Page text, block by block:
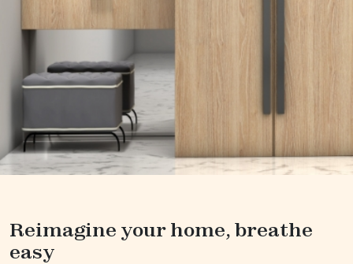
Reimagine your home, breathe
easy